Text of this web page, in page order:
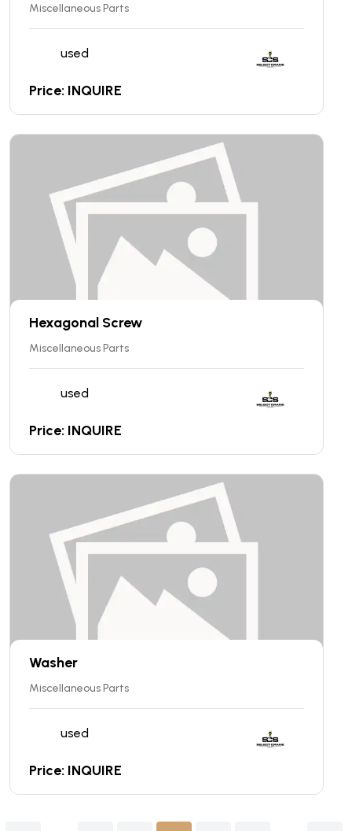
Miscellaneous Parts
used
Price: INQUIRE
Hexagonal Screw
Miscellaneous Parts
used
Price: INQUIRE
Washer
Miscellaneous Parts
used
Price: INQUIRE